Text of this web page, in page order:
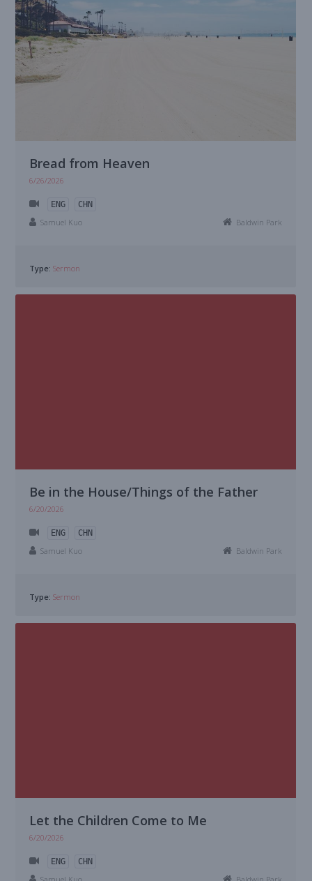
Bread from Heaven
6/26/2026
ENG CHN
Samuel Kuo Baldwin Park
Type: Sermon
Be in the House/Things of the Father
6/20/2026
ENG CHN
Samuel Kuo Baldwin Park
Type: Sermon
Let the Children Come to Me
6/20/2026
ENG CHN